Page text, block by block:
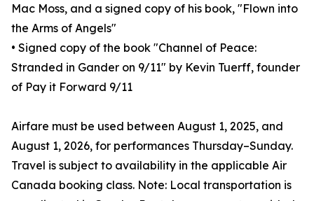
Mac Moss, and a signed copy of his book, "Flown into
the Arms of Angels"
• Signed copy of the book "Channel of Peace:
Stranded in Gander on 9/11" by Kevin Tuerff, founder
of Pay it Forward 9/11
Airfare must be used between August 1, 2025, and
August 1, 2026, for performances Thursday–Sunday.
Travel is subject to availability in the applicable Air
Canada booking class. Note: Local transportation is